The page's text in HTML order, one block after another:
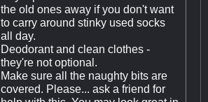
the old ones away if you don't want
to carry around stinky used socks
all day.
Deodorant and clean clothes -
they're not optional.
Make sure all the naughty bits are
covered. Please... ask a friend for